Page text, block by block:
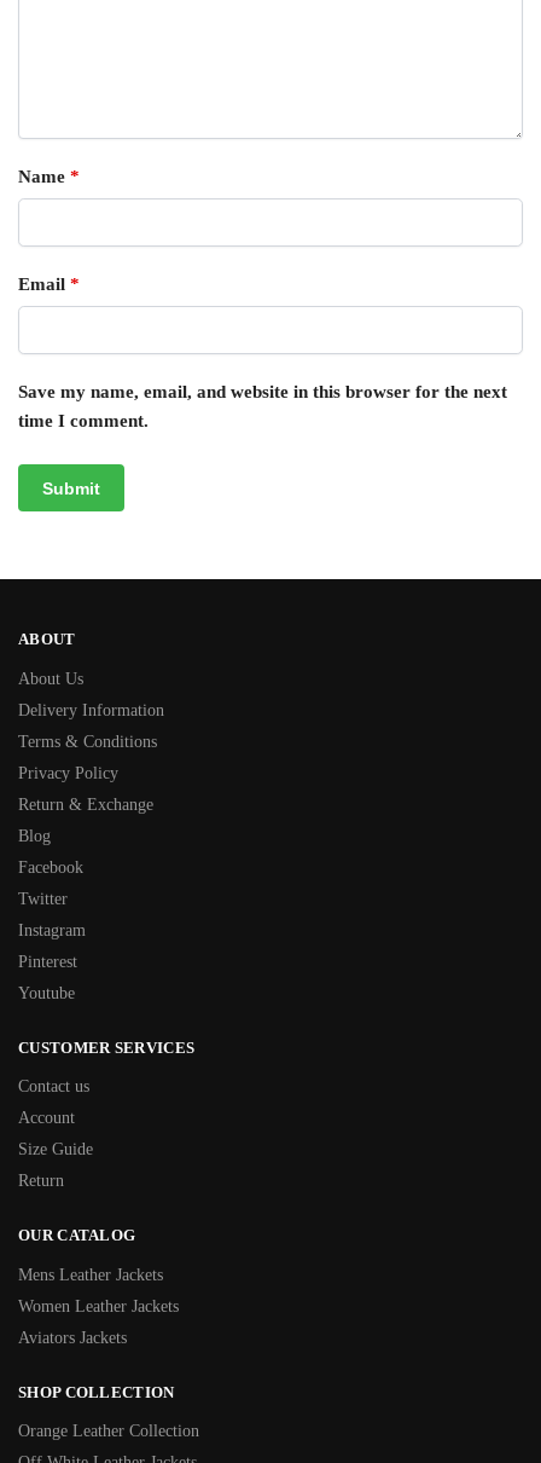
Name *
Email *
Save my name, email, and website in this browser for the next
time I comment.
ABOUT
About Us
Delivery Information
Terms & Conditions
Privacy Policy
Return & Exchange
Blog
Facebook
Twitter
Instagram
Pinterest
Youtube
CUSTOMER SERVICES
Contact us
Account
Size Guide
Return
OUR CATALOG
Mens Leather Jackets
Women Leather Jackets
Aviators Jackets
SHOP COLLECTION
Orange Leather Collection